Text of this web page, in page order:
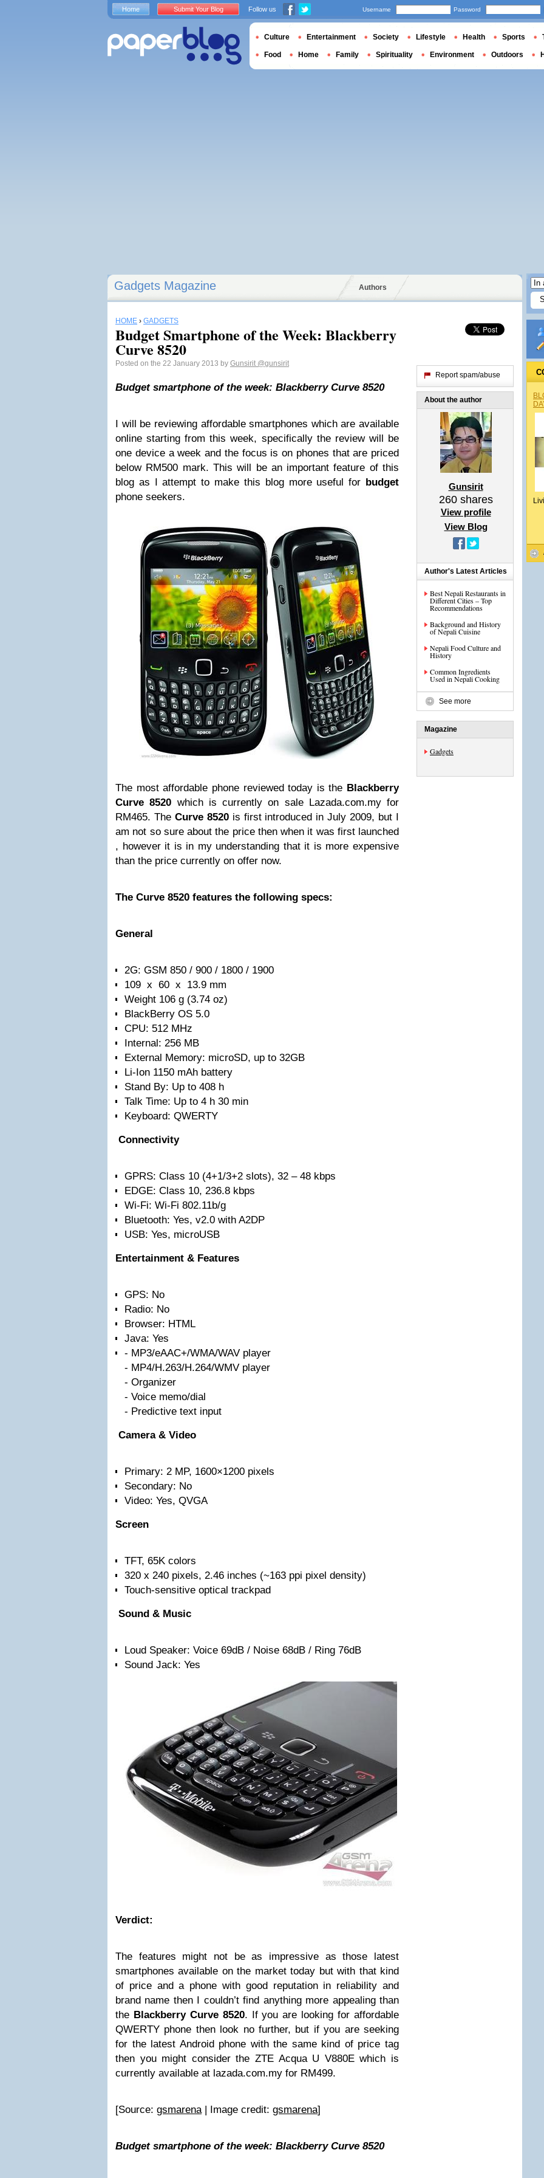
Gadgets Magazine Authors
HOME › GADGETS
Budget Smartphone of the Week: Blackberry
Curve 8520
Posted on the 22 January 2013 by Gunsirit @gunsirit
Budget smartphone of the week: Blackberry Curve 8520
I will be reviewing affordable smartphones which are available
online starting from this week, specifically the review will be
one device a week and the focus is on phones that are priced
below RM500 mark. This will be an important feature of this
blog as I attempt to make this blog more useful for budget
phone seekers.
The most affordable phone reviewed today is the Blackberry
Curve 8520 which is currently on sale Lazada.com.my for
RM465. The Curve 8520is first introduced in July 2009, but I
am not so sure about the price then when it was first launched
, however it is in my understanding that it is more expensive
than the price currently on offer now.
The Curve 8520 features the following specs:
General
2G: GSM 850 / 900 / 1800 / 1900
109 x 60 x 13.9 mm
Weight 106 g (3.74 oz)
BlackBerry OS 5.0
CPU: 512 MHz
Internal: 256 MB
External Memory: microSD, up to 32GB
Li-Ion 1150 mAh battery
Stand By: Up to 408 h
Talk Time: Up to 4 h 30 min
Keyboard: QWERTY
Connectivity
GPRS: Class 10 (4+1/3+2 slots), 32 – 48 kbps
EDGE: Class 10, 236.8 kbps
Wi-Fi: Wi-Fi 802.11b/g
Bluetooth: Yes, v2.0 with A2DP
USB: Yes, microUSB
Entertainment & Features
GPS: No
Radio: No
Browser: HTML
Java: Yes
- MP3/eAAC+/WMA/WAV player
- MP4/H.263/H.264/WMV player
- Organizer
- Voice memo/dial
- Predictive text input
Camera & Video
Primary: 2 MP, 1600×1200 pixels
Secondary: No
Video: Yes, QVGA
Screen
TFT, 65K colors
320 x 240 pixels, 2.46 inches (~163 ppi pixel density)
Touch-sensitive optical trackpad
Sound & Music
Loud Speaker: Voice 69dB / Noise 68dB / Ring 76dB
Sound Jack: Yes
Verdict:
The features might not be as impressive as those latest
smartphones available on the market today but with that kind
of price and a phone with good reputation in reliability and
brand name then I couldn’t find anything more appealing than
the Blackberry Curve 8520. If you are looking for affordable
QWERTY phone then look no further, but if you are seeking
for the latest Android phone with the same kind of price tag
then you might consider the ZTE Acqua U V880E which is
currently available at lazada.com.my for RM499.
[Source: gsmarena| Image credit: gsmarena]
Budget smartphone of the week: Blackberry Curve 8520
Report spam/abuse
About the author
Gunsirit
260shares
View profile
View Blog
Author's Latest Articles
Best Nepali Restaurants in
Different Cities – Top
Recommendations
Background and History
of Nepali Cuisine
Nepali Food Culture and
History
Common Ingredients
Used in Nepali Cooking
See more
Magazine
Gadgets
Home Submit Your Blog Follow us Username Password
Culture Entertainment Society Lifestyle Health Sports
Food Home Family Spirituality Environment Outdoors